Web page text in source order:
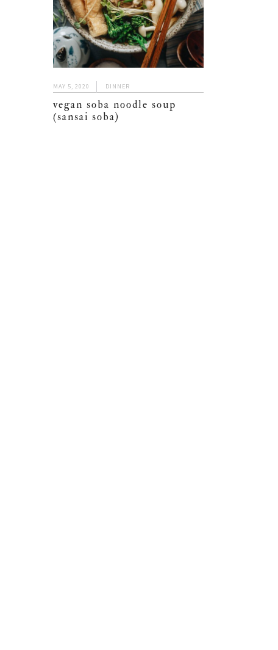
MAY 5, 2020 DINNER
vegan soba noodle soup
(sansai soba)